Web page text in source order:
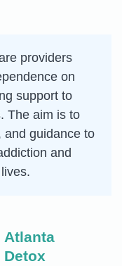
providers
on
support to
The aim is to
and guidance to
and
Atlanta
Detox